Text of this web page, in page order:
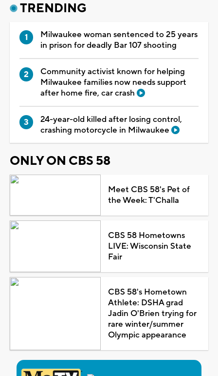
TRENDING
Milwaukee woman sentenced to 25 years
in prison for deadly Bar 107 shooting
Community activist known for helping
Milwaukee families now needs support
after home fire, car crash
24-year-old killed after losing control,
crashing motorcycle in Milwaukee
ONLY ON CBS 58
Meet CBS 58's Pet of
the Week: T'Challa
CBS 58 Hometowns
LIVE: Wisconsin State
Fair
CBS 58's Hometown
Athlete: DSHA grad
Jadin O'Brien trying for
rare winter/summer
Olympic appearance